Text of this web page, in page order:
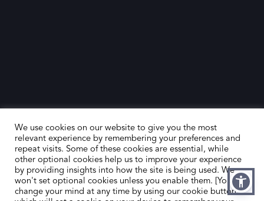
HOME
ABOUT US
CONTACT US
MEMBER’S AREA
We use cookies on our website to give you the most
relevant experience by remembering your preferences and
repeat visits. Some of these cookies are essential, while
other optional cookies help us to improve your experience
by providing insights into how the site is being used. We
won't set optional cookies unless you enable them. [You can
change your mind at any time by using our cookie button,